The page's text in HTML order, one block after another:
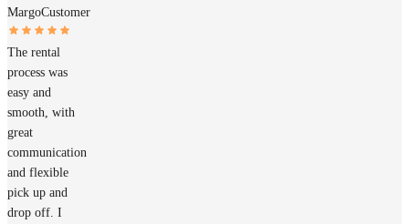
MargoCustomer
The rental
process was
easy and
smooth, with
great
communication
and flexible
pick up and
drop off. I